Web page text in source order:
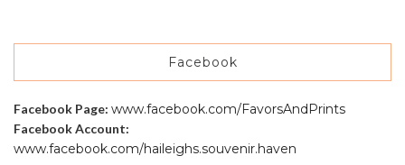
Facebook
Facebook Page: www.facebook.com/FavorsAndPrints
Facebook Account:
www.facebook.com/haileighs.souvenir.haven